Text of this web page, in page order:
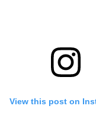
View this post on